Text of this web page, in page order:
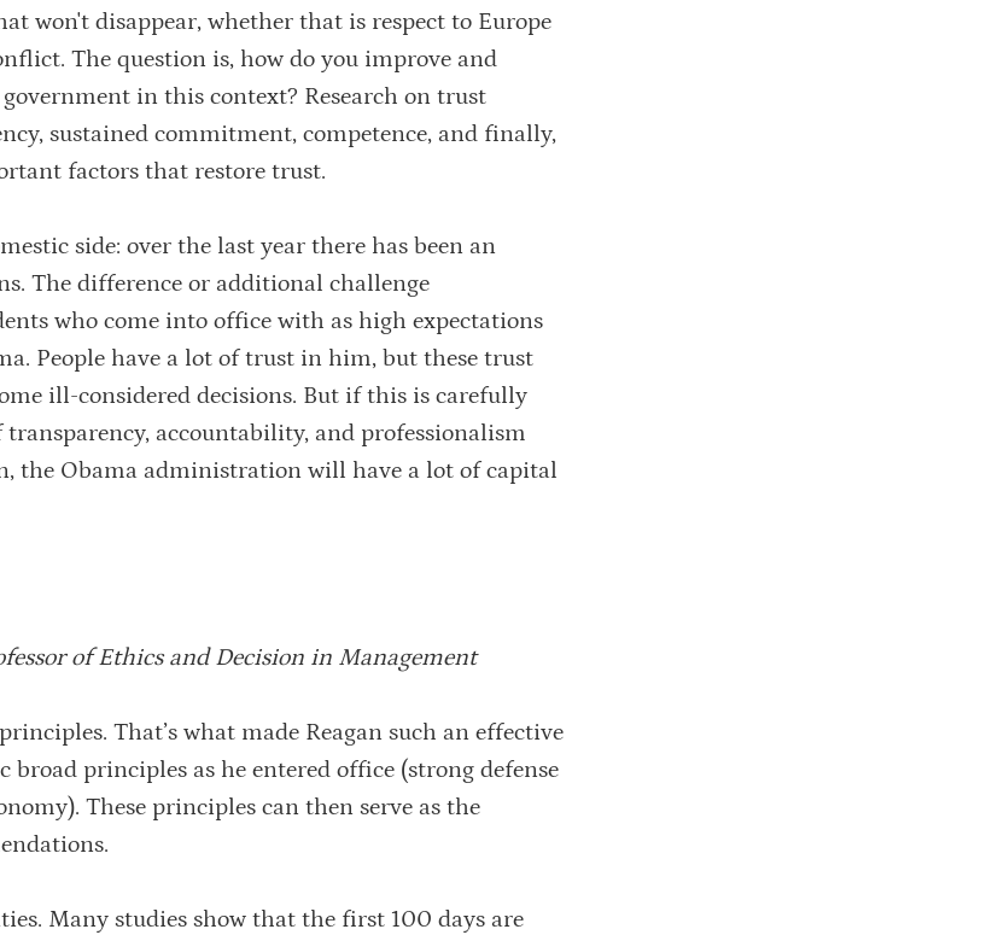
won't disappear, whether that is respect to Europe
The question is, how do you improve and
in this context? Research on trust
sustained commitment, competence, and finally,
factors that restore trust.
side: over the last year there has been an
The difference or additional challenge
who come into office with as high expectations
People have a lot of trust in him, but these trust
ill-considered decisions. But if this is carefully
accountability, and professionalism
the Obama administration will have a lot of capital
of Ethics and Decision in Management
That’s what made Reagan such an effective
broad principles as he entered office (strong defense
These principles can then serve as the
Many studies show that the first 100 days are